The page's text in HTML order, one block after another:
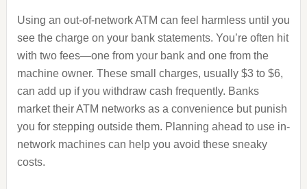
Using an out-of-network ATM can feel harmless until you
see the charge on your bank statements. You’re often hit
with two fees—one from your bank and one from the
machine owner. These small charges, usually $3 to $6,
can add up if you withdraw cash frequently. Banks
market their ATM networks as a convenience but punish
you for stepping outside them. Planning ahead to use in-
network machines can help you avoid these sneaky
costs.